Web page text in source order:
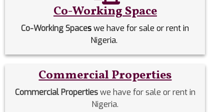
Co-Working Space
Co-Working Spaceswe have for sale or rent in
Nigeria.
Commercial Properties
Commercial Propertieswe have for sale or rent in
Nigeria.